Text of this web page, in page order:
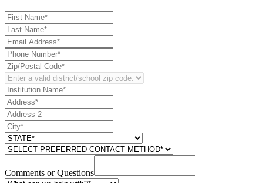
Comments or Questions